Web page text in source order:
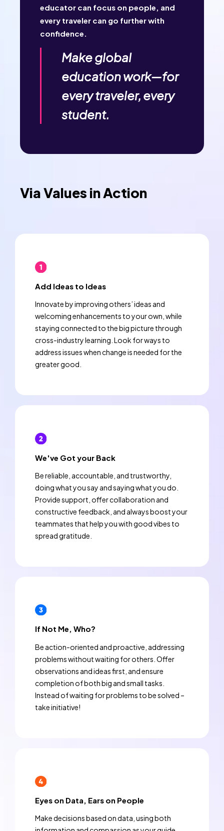
educator can focus on people, and
every traveler can go further with
confidence.
Make global
education work—for
every traveler, every
student.
Via Values in Action
Add Ideas to Ideas
Innovate by improving others’ ideas and
welcoming enhancements to your own, while
staying connected to the big picture through
cross-industry learning. Look for ways to
address issues when change is needed for the
greater good.
We've Got your Back
Be reliable, accountable, and trustworthy,
doing what you say and saying what you do.
Provide support, offer collaboration and
constructive feedback, and always boost your
teammates that help you with good vibes to
spread gratitude.
If Not Me, Who?
Be action-oriented and proactive, addressing
problems without waiting for others. Offer
observations and ideas first, and ensure
completion of both big and small tasks.
Instead of waiting for problems to be solved –
take initiative!
Eyes on Data, Ears on People
Make decisions based on data, using both